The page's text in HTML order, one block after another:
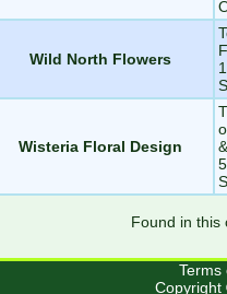
Wild North Flowers
Wisteria Floral Design
Found in this
Terms
Copyright